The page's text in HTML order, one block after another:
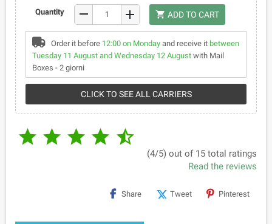
Quantity remove add shopping_cart ADD TO CART
Order it before 12:00 on Mondayand receive it between
Tuesday 11 August and Wednesday 12 August with Mail
Boxes - 2 giorni
CLICK TO SEE ALL CARRIERS
    
(4/5) out of 15 total ratings
Read the reviews
Share Tweet Pinterest